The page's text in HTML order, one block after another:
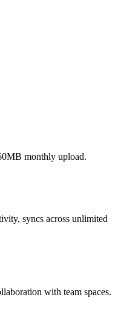
monthly upload.
syncs across unlimited
with team spaces.